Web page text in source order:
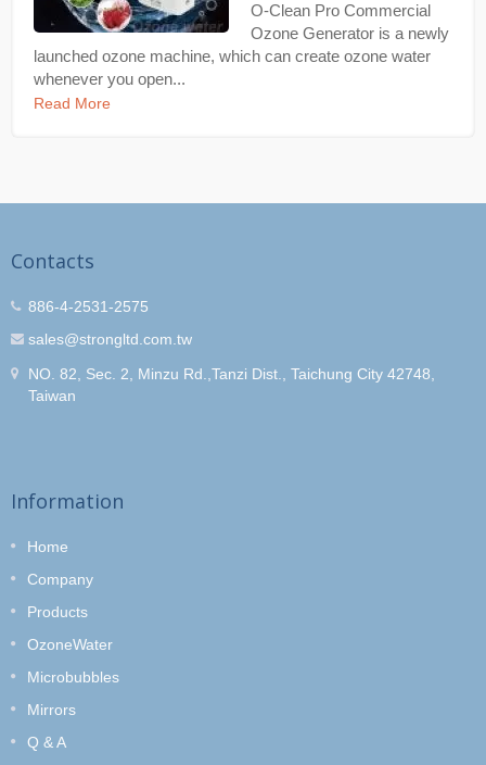
O-Clean Pro Commercial
Ozone Generator is a newly
launched ozone machine, which can create ozone water
whenever you open...
Read More
Contacts
886-4-2531-2575
sales@strongltd.com.tw
NO. 82, Sec. 2, Minzu Rd.,Tanzi Dist., Taichung City 42748,
Taiwan
Information
Home
Company
Products
OzoneWater
Microbubbles
Mirrors
Q & A